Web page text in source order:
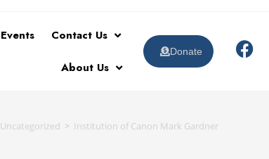
Events Contact Us
About Us
Donate
Uncategorized > Institution of Canon Mark Gardner